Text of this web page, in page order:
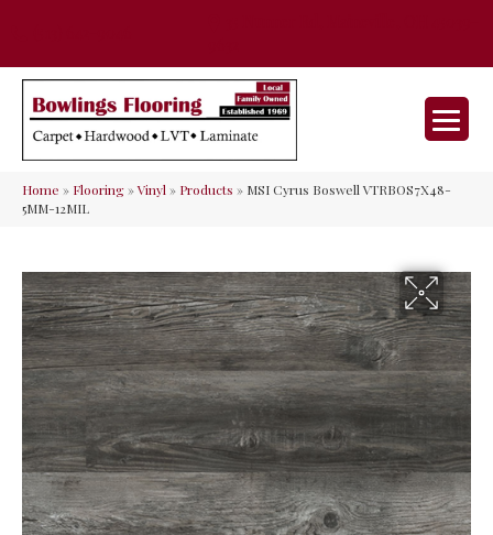
Home » Flooring»Vinyl» Products » MSI Cyrus Boswell VTRBOS7X48-
5MM-12MIL